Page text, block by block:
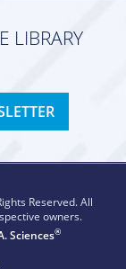
LIBRARY
Reserved. All
owners.
Sciences®